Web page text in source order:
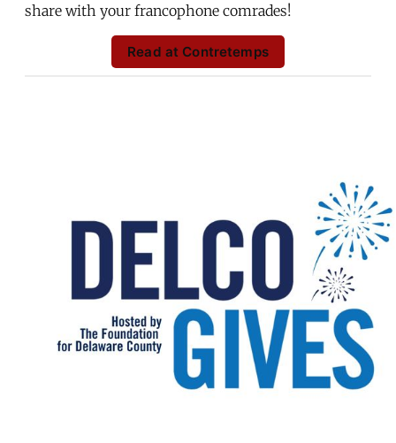
share with your francophone comrades!
Read at Contretemps